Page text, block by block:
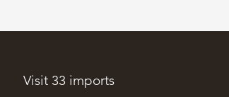
Visit 33 imports